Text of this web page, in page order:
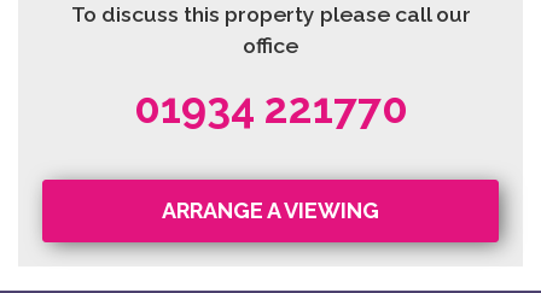
To discuss this property please call our
office
01934 221770
ARRANGE A VIEWING